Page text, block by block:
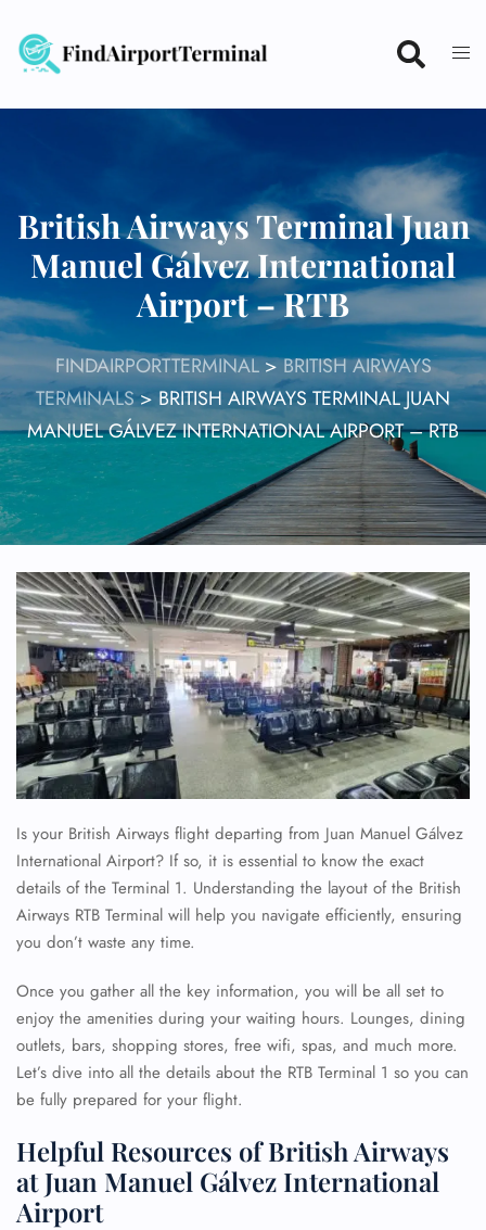
content
British Airways Terminal Juan
Manuel Gálvez International
Airport – RTB
FINDAIRPORTTERMINAL>BRITISH AIRWAYS
TERMINALS>BRITISH AIRWAYS TERMINAL JUAN
MANUEL GÁLVEZ INTERNATIONAL AIRPORT – RTB
Is your British Airways flight departing from Juan Manuel Gálvez
International Airport? If so, it is essential to know the exact
details of the Terminal 1. Understanding the layout of the British
Airways RTB Terminal will help you navigate efficiently, ensuring
you don’t waste any time.
Once you gather all the key information, you will be all set to
enjoy the amenities during your waiting hours. Lounges, dining
outlets, bars, shopping stores, free wifi, spas, and much more.
Let’s dive into all the details about the RTB Terminal 1 so you can
be fully prepared for your flight.
Helpful Resources of British Airways
at Juan Manuel Gálvez International
Airport